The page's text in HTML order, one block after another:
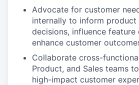
Advocate for customer
internally to inform product
decisions, influence feature
enhance customer
Collaborate cross-
Product, and Sales teams
high-impact customer